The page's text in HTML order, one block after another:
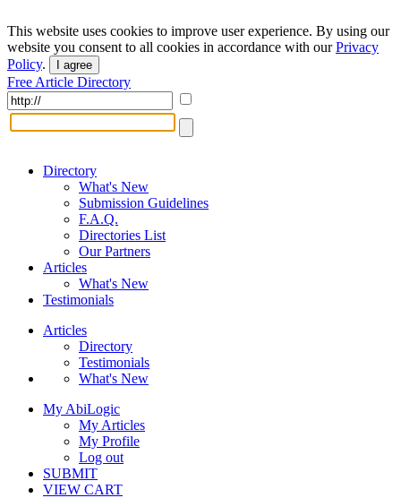
This website uses cookies to improve user experience. By using our
website you consent to all cookies in accordance with ourPrivacy
Policy. I agree
Free Article Directory
Directory
What's New
Submission Guidelines
F.A.Q.
Directories List
Our Partners
Articles
What's New
Testimonials
Articles
Directory
Testimonials
What's New
My AbiLogic
My Articles
My Profile
Log out
SUBMIT
VIEW CART